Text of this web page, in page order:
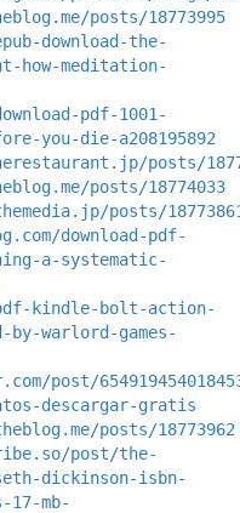
posts/18773995
download-the-
how-meditation-
pdf-1001-
you-die-a208195892
posts/
posts/18774033
posts/
download-pdf-
a-systematic-
kindle-bolt-action-
by-warlord-games-
post/
descargar-gratis
posts/18773962
post/the-
dickinson-isbn-
17-mb-